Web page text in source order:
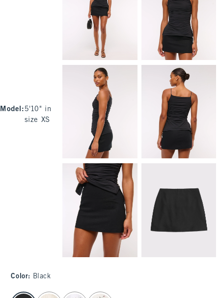
Model : 5'10" in
size XS
Color: Black
select color